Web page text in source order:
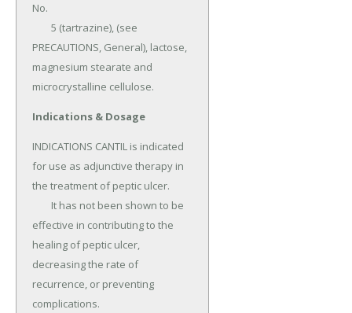
No.
PRECAUTIONS, General), lactose,
magnesium stearate and
microcrystalline cellulose.
Indications & Dosage
INDICATIONS CANTIL is indicated
for use as adjunctive therapy in
the treatment of peptic ulcer.
effective in contributing to the
healing of peptic ulcer,
decreasing the rate of
recurrence, or preventing
complications.